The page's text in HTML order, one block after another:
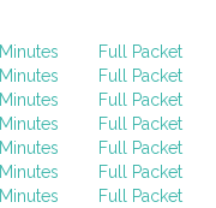
Minutes
Full Packet
Minutes
Full Packet
Minutes
Full Packet
Minutes
Full Packet
Minutes
Full Packet
Minutes
Full Packet
Minutes
Full Packet